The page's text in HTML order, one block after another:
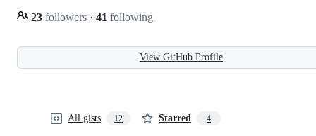
23 followers · 41 following
View GitHub Profile
All gists 12 Starred 4